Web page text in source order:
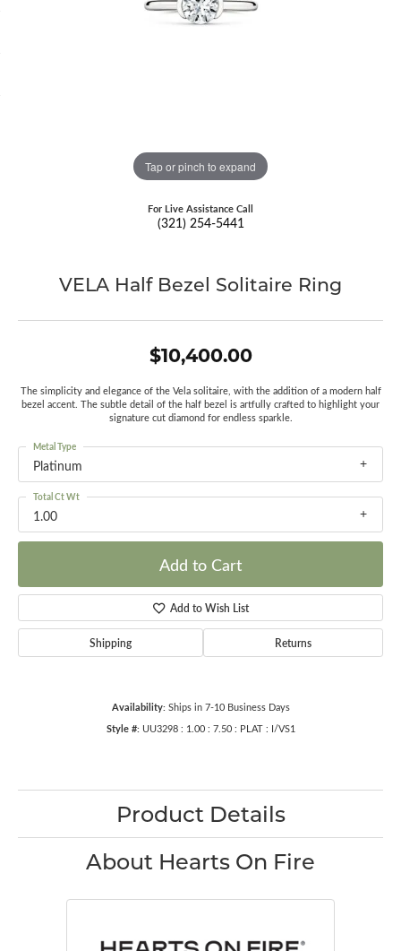
Tap or pinch to expand
For Live Assistance Call
(321) 254-5441
VELA Half Bezel Solitaire Ring
$10,400.00
The simplicity and elegance of the Vela solitaire, with the addition of a modern half
bezel accent. The subtle detail of the half bezel is artfully crafted to highlight your
signature cut diamond for endless sparkle.
Platinum
Metal Type
1.00
Total Ct Wt
Add to Cart
Add to Wish List
Shipping Returns
Availability: Ships in 7-10 Business Days
Style #: UU3298 : 1.00 : 7.50 : PLAT : I/VS1
Product Details
About Hearts On Fire